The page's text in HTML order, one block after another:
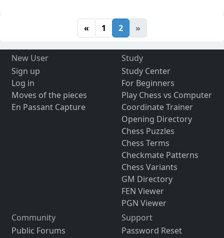
« 1 2 »
New User
Sign up
Log in
Moves of the pieces
En Passant Capture
Study
Study Center
For Beginners
Play Chess vs Computer
Coordinate Trainer
Opening Directory
Chess Puzzles
Chess Terms
Checkmate Patterns
Chess Variants
GM Directory
FEN Viewer
PGN Viewer
Community
Public Forums
Support
Password Reset